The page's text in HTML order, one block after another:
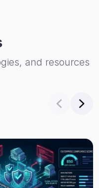
and resources